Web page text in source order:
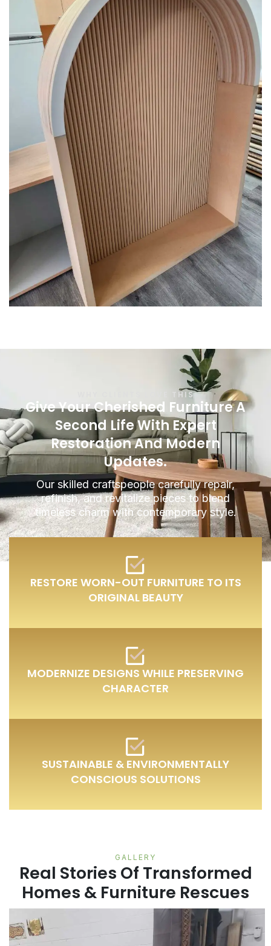
WHY CLIENTS LOVE THIS
Give Your Cherished Furniture A
Second Life With Expert
Restoration And Modern
Updates.
Our skilled craftspeople carefully repair,
refinish, and revitalize pieces to blend
timeless charm with contemporary style.
RESTORE WORN-OUT FURNITURE TO ITS
ORIGINAL BEAUTY
MODERNIZE DESIGNS WHILE PRESERVING
CHARACTER
SUSTAINABLE & ENVIRONMENTALLY
CONSCIOUS SOLUTIONS
GALLERY
Real Stories Of Transformed
Homes & Furniture Rescues